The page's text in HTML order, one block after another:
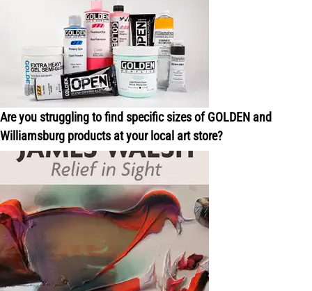
Are you struggling to find specific sizes of GOLDEN and
Williamsburg products at your local art store?